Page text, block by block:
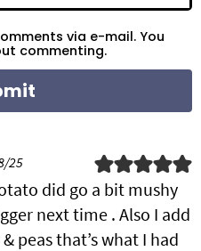
via e-mail. You
commenting.
25
did go a bit mushy
next time . Also I add
peas that’s what I had